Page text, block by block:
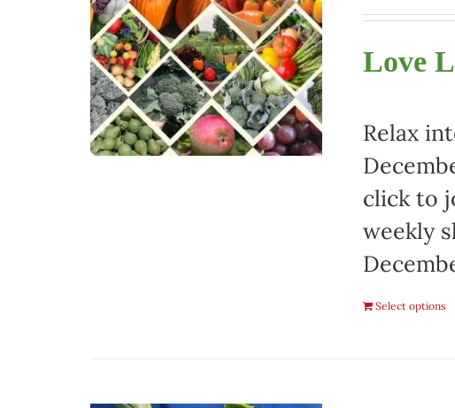
Love
Relax
click to
weekly
Select options